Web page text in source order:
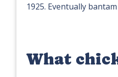
1925. Eventually
What